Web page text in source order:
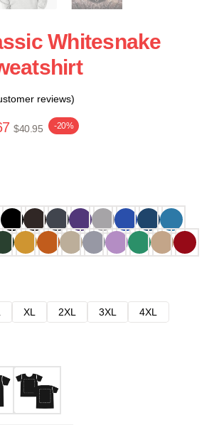
Whitesnake
reviews)
$40.95 -20%
XL 2XL 3XL
4XL